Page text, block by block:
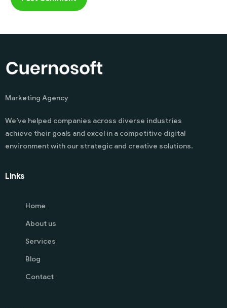
Marketing Agency
We’ve helped companies across diverse industries
achieve their goals and excel in a competitive digital
environment with our strategic and creative solutions.
Links
Home
About us
Services
Blog
Contact